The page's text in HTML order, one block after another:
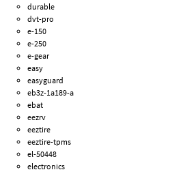
durable
dvt-pro
e-150
e-250
e-gear
easy
easyguard
eb3z-1a189-a
ebat
eezrv
eeztire
eeztire-tpms
el-50448
electronics